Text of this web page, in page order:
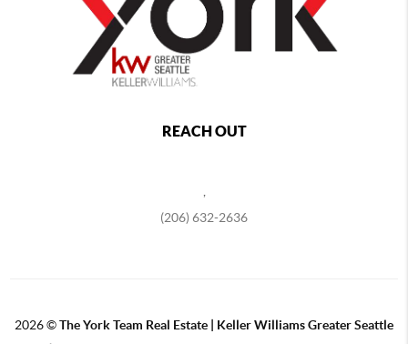
REACH OUT
(206) 632-2636
2026©The York Team Real Estate | Keller Williams Greater Seattle